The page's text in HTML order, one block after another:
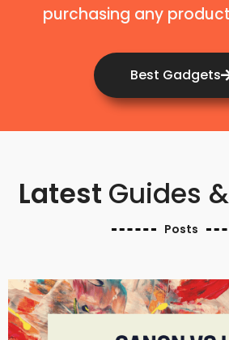
purchasing any
Best Gadgets
Latest Guides
Posts